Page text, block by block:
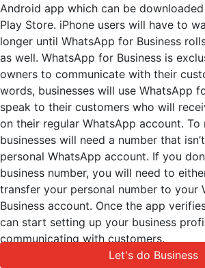
Android app which can be
Play Store. iPhone users will have to
longer until WhatsApp for Business
as well. WhatsApp for Business is
owners to communicate with their
words, businesses will use WhatsApp
speak to their customers who will
on their regular WhatsApp account. To
businesses will need a number that
personal WhatsApp account. If you
business number, you will need to
transfer your personal number to your
Business account. Once the app
can start setting up your business
communicating with customers.
Let's do Business
Let's do Business